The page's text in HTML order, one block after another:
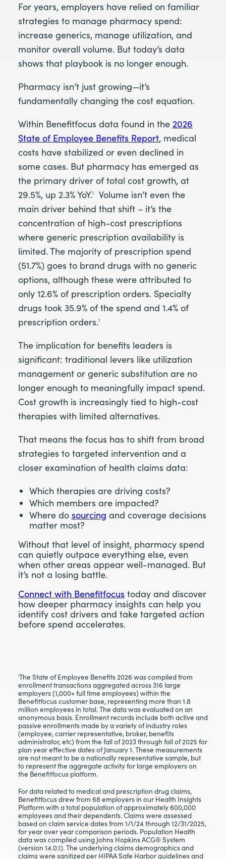
For years, employers have relied on familiar
strategies to manage pharmacy spend:
increase generics, manage utilization, and
monitor overall volume. But today’s data
shows that playbook is no longer enough.
Pharmacy isn’t just growing—it’s
fundamentally changing the cost equation.
Within Benefitfocus data found in the 2026
State of Employee Benefits Report, medical
costs have stabilized or even declined in
some cases. But pharmacy has emerged as
the primary driver of total cost growth, at
29.5%, up 2.3% YoY.1
Volume isn’t even the
main driver behind that shift – it’s the
concentration of high-cost prescriptions
where generic prescription availability is
limited. The majority of prescription spend
(51.7%) goes to brand drugs with no generic
options, although these were attributed to
only 12.6% of prescription orders. Specialty
drugs took 35.9% of the spend and 1.4% of
prescription orders.1
The implication for benefits leaders is
significant: traditional levers like utilization
management or generic substitution are no
longer enough to meaningfully impact spend.
Cost growth is increasingly tied to high-cost
therapies with limited alternatives.
That means the focus has to shift from broad
strategies to targeted intervention and a
closer examination of health claims data:
Which therapies are driving costs?
Which members are impacted?
Where do sourcing and coverage decisions
matter most?
Without that level of insight, pharmacy spend
can quietly outpace everything else, even
when other areas appear well-managed. But
it’s not a losing battle.
Connect with Benefitfocus today and discover
how deeper pharmacy insights can help you
identify cost drivers and take targeted action
before spend accelerates.
1The State of Employee Benefits 2026 was compiled from
enrollment transactions aggregated across 316 large
employers (1,000+ full time employees) within the
Benefitfocus customer base, representing more than 1.8
million employees in total. The data was evaluated on an
anonymous basis. Enrollment records include both active and
passive enrollments made by a variety of industry roles
(employee, carrier representative, broker, benefits
administrator, etc) from the fall of 2023 through fall of 2025 for
plan year effective dates of January 1. These measurements
are not meant to be a nationally representative sample, but
to represent the aggregate activity for large employers on
the Benefitfocus platform.
For data related to medical and prescription drug claims,
Benefitfocus drew from 68 employers in our Health Insights
Platform with a total population of approximately 600,000
employees and their dependents. Claims were assessed
based on claim service dates from 1/1/24 through 12/31/2025,
for year over year comparison periods. Population Health
data was compiled using Johns Hopkins ACG® System
(version 14.0.1). The underlying claims demographics and
claims were sanitized per HIPAA Safe Harbor guidelines and